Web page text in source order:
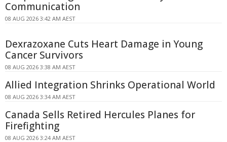
Communication
08 AUG 2026 3:42 AM AEST
Dexrazoxane Cuts Heart Damage in Young
Cancer Survivors
08 AUG 2026 3:38 AM AEST
Allied Integration Shrinks Operational World
08 AUG 2026 3:34 AM AEST
Canada Sells Retired Hercules Planes for
Firefighting
08 AUG 2026 3:24 AM AEST